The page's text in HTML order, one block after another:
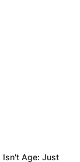
Isn't Age: Just